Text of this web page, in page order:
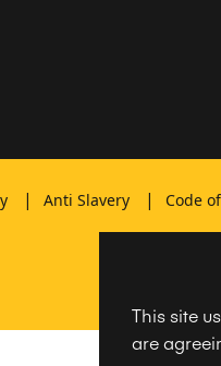
This site
are
| Anti Slavery | Code